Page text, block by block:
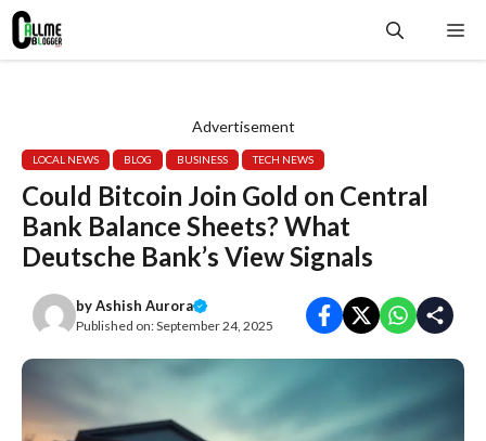
Skip
content
Advertisement
LOCAL NEWS BLOG BUSINESS TECH NEWS
Could Bitcoin Join Gold on Central
Bank Balance Sheets? What
Deutsche Bank’s View Signals
byAshish Aurora
Published on:September 24, 2025